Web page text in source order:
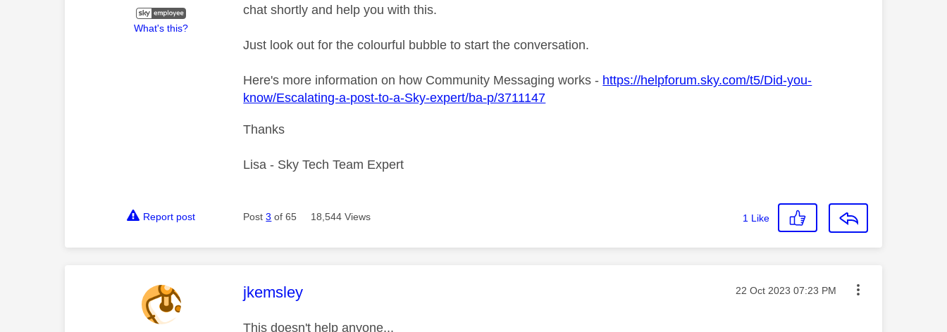
What's this?
chat shortly and help you with this.
Just look out for the colourful bubble to start the conversation.
Here's more information on how Community Messaging works - https://helpforum.sky.com/t5/Did-you-
know/Escalating-a-post-to-a-Sky-expert/ba-p/3711147
Thanks
Lisa - Sky Tech Team Expert
Report post Post3 of 65 18,544 Views 1 Like
This message was authored by:
jkemsley Message posted on
‎22 Oct 2023 07:23 PM
This doesn't help anyone...